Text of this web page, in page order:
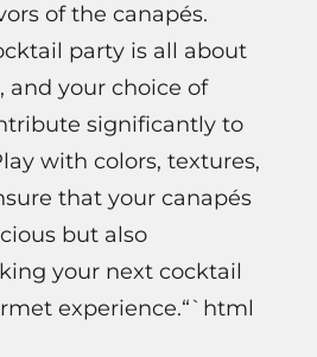
of the canapés.
party is all about
and your choice of
significantly to
with colors, textures,
that your canapés
but also
your next cocktail
experience.“`html